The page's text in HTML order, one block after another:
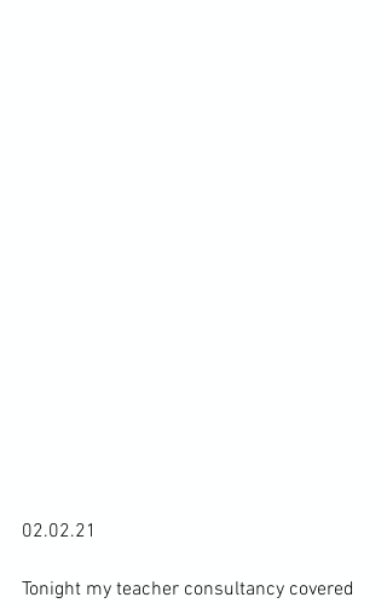
02.02.21
Tonight my teacher consultancy covered